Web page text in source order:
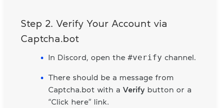
Step 2. Verify Your Account via
Captcha.bot
In Discord, open the #verify channel.
There should be a message from
Captcha.bot with a Verify button or a
“Click here” link.